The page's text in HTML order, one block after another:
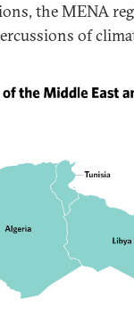
the MENA
of